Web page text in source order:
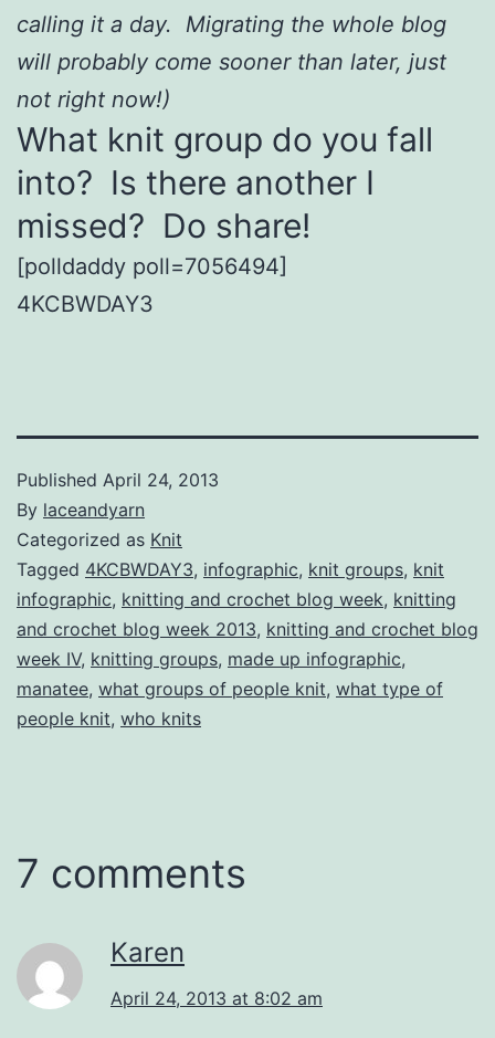
calling it a day. Migrating the whole blog
will probably come sooner than later, just
not right now!)
What knit group do you fall
into? Is there another I
missed? Do share!
[polldaddy poll=7056494]
4KCBWDAY3
Published April 24, 2013
By laceandyarn
Categorized as Knit
Tagged 4KCBWDAY3, infographic, knit groups, knit
infographic, knitting and crochet blog week, knitting
and crochet blog week 2013, knitting and crochet blog
week IV, knitting groups, made up infographic,
manatee, what groups of people knit, what type of
people knit, who knits
7 comments
Karen
April 24, 2013 at 8:02 am